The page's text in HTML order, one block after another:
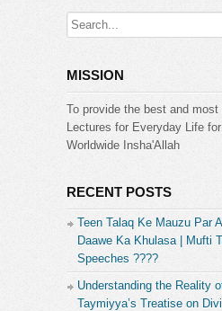
MISSION
To provide the best and
Lectures for Everyday Life
Worldwide Insha'Allah
RECENT POSTS
Teen Talaq Ke Mauzu Par
Daawe Ka Khulasa | Mufti
Speeches ????
Understanding the Reality
Taymiyya’s Treatise on